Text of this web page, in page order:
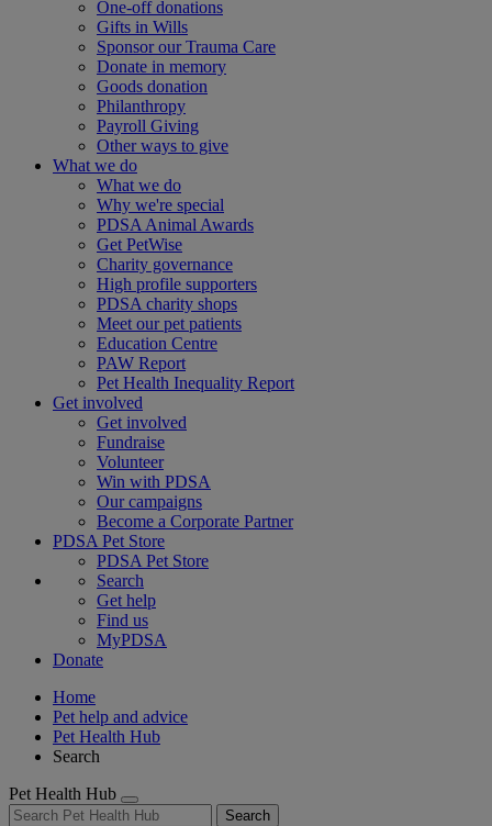
One-off donations
Gifts in Wills
Sponsor our Trauma Care
Donate in memory
Goods donation
Philanthropy
Payroll Giving
Other ways to give
What we do
What we do
Why we're special
PDSA Animal Awards
Get PetWise
Charity governance
High profile supporters
PDSA charity shops
Meet our pet patients
Education Centre
PAW Report
Pet Health Inequality Report
Get involved
Get involved
Fundraise
Volunteer
Win with PDSA
Our campaigns
Become a Corporate Partner
PDSA Pet Store
PDSA Pet Store
Search
Get help
Find us
MyPDSA
Donate
Home
Pet help and advice
Pet Health Hub
Search
Pet Health Hub
Search